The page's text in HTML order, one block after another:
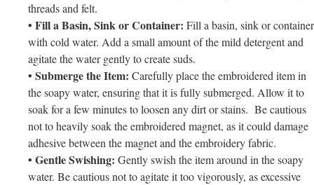
threads and felt.
• Fill a Basin, Sink or Container: Fill a basin, sink or container
with cold water. Add a small amount of the mild detergent and
agitate the water gently to create suds.
• Submerge the Item: Carefully place the embroidered item in
the soapy water, ensuring that it is fully submerged. Allow it to
soak for a few minutes to loosen any dirt or stains. Be cautious
not to heavily soak the embroidered magnet, as it could damage
adhesive between the magnet and the embroidery fabric.
• Gentle Swishing: Gently swish the item around in the soapy
water. Be cautious not to agitate it too vigorously, as excessive